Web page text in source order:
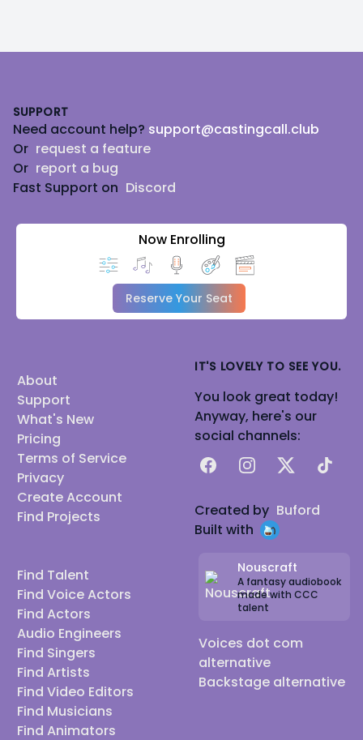
SUPPORT
Need account help? support@castingcall.club
Or request a feature
Or report a bug
Fast Support on Discord
Now Enrolling
Reserve Your Seat
About
Support
What's New
Pricing
Terms of Service
Privacy
Create Account
Find Projects
Find Talent
Find Voice Actors
Find Actors
Audio Engineers
Find Singers
Find Artists
Find Video Editors
Find Musicians
Find Animators
IT'S LOVELY TO SEE YOU.
You look great today!
Anyway, here's our
social channels:
FacebookInstagram
X TikTok
Created by Buford
Built with
Nouscraft
A fantasy audiobook
made with CCC
talent
Voices dot com
alternative
Backstage alternative